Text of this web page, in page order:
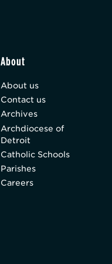
About
About us
Contact us
Archives
Archdiocese of
Detroit
Catholic Schools
Parishes
Careers